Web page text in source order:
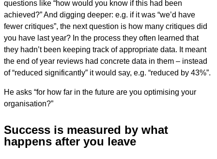
questions like “how would you know if this had been
achieved?” And digging deeper: e.g. if it was “we’d have
fewer critiques”, the next question is how many critiques did
you have last year? In the process they often learned that
they hadn’t been keeping track of appropriate data. It meant
the end of year reviews had concrete data in them – instead
of “reduced significantly” it would say, e.g. “reduced by 43%”.
He asks “for how far in the future are you optimising your
organisation?”
Success is measured by what
happens after you leave